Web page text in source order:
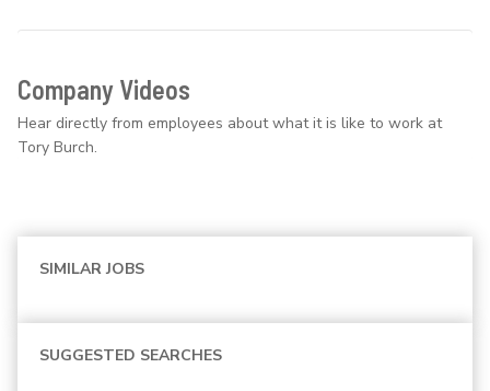
Company Videos
Hear directly from employees about what it is like to work at
Tory Burch.
SIMILAR JOBS
SUGGESTED SEARCHES